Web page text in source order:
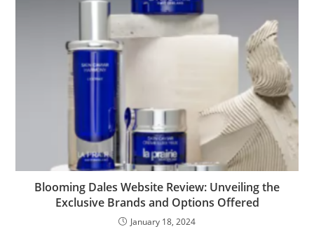
Blooming Dales Website Review: Unveiling the
Exclusive Brands and Options Offered
January 18, 2024